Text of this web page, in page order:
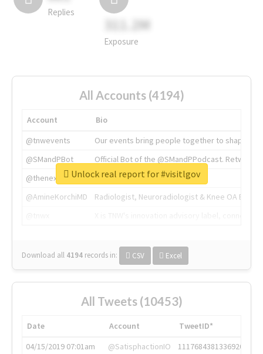
Replies
311.2M
Exposure
All Accounts (4194)
Account
Bio
@tnwevents
Our events bring people together to shape the
@SMandPBot
Official Bot of the @SMandPPodcast.
@thenextweb
The heart of tech.
@AmineKorchiMD
Radiologist, Neuroradiologist & Knee OA
Download all 4194 records in: CSV Excel
Unlock real report for #visitlgov
All Tweets (10453)
Date Account
TweetID*
04/15/2019 07:01am
@SatisphactionIO
1117684381336920064